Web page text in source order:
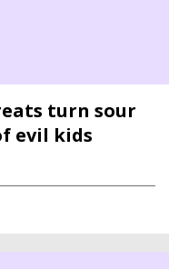
turn sour
evil kids